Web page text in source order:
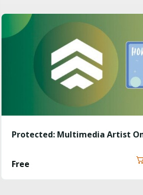
Protected: Multimedia Artist
Free